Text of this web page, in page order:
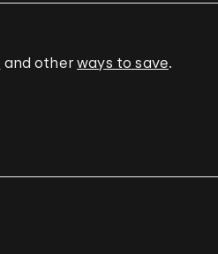
and otherways to save.